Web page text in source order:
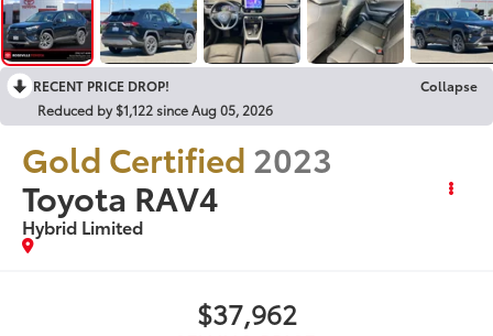
RECENT PRICE DROP!
Collapse
Reduced by $1,122 since Aug 05, 2026
Gold Certified 2023
Toyota RAV4
Hybrid Limited
$37,962